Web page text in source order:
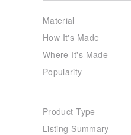
Material
How It's Made
Where It's Made
Popularity
Product Type
Listing Summary